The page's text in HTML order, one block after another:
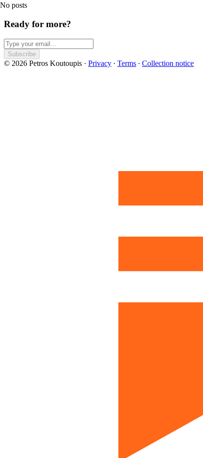
No posts
Ready for more?
Subscribe
© 2026 Petros Koutoupis · Privacy ∙ Terms ∙ Collection notice